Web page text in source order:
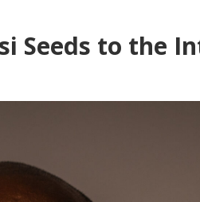
Seeds to the